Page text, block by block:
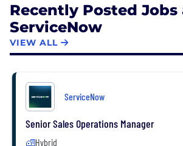
Recently Posted Jobs
ServiceNow
VIEW ALL
ServiceNow
Senior Sales Operations Manager
Hybrid